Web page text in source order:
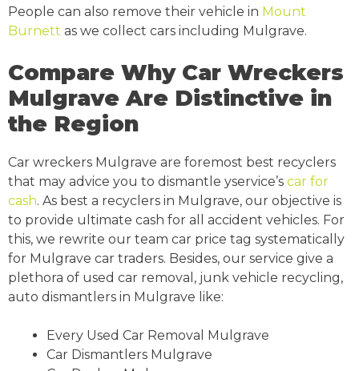
People can also remove their vehicle in Mount
Burnett as we collect cars including Mulgrave.
Compare Why Car Wreckers
Mulgrave Are Distinctive in
the Region
Car wreckers Mulgrave are foremost best recyclers
that may advice you to dismantle yservice’s car for
cash. As best a recyclers in Mulgrave, our objective is
to provide ultimate cash for all accident vehicles. For
this, we rewrite our team car price tag systematically
for Mulgrave car traders. Besides, our service give a
plethora of used car removal, junk vehicle recycling,
auto dismantlers in Mulgrave like:
Every Used Car Removal Mulgrave
Car Dismantlers Mulgrave